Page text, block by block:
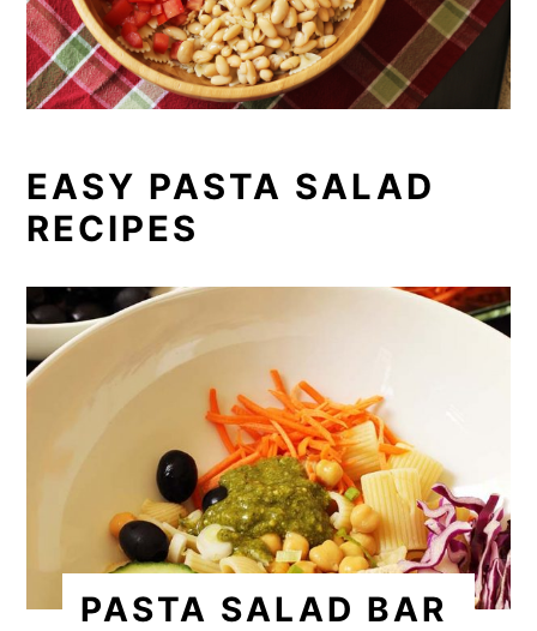
EASY PASTA SALAD
RECIPES
PASTA SALAD BAR